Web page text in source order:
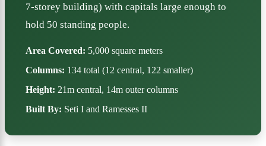
7-storey building) with capitals large enough to
hold 50 standing people.
Area Covered: 5,000 square meters
Columns: 134 total (12 central, 122 smaller)
Height: 21m central, 14m outer columns
Built By: Seti I and Ramesses II